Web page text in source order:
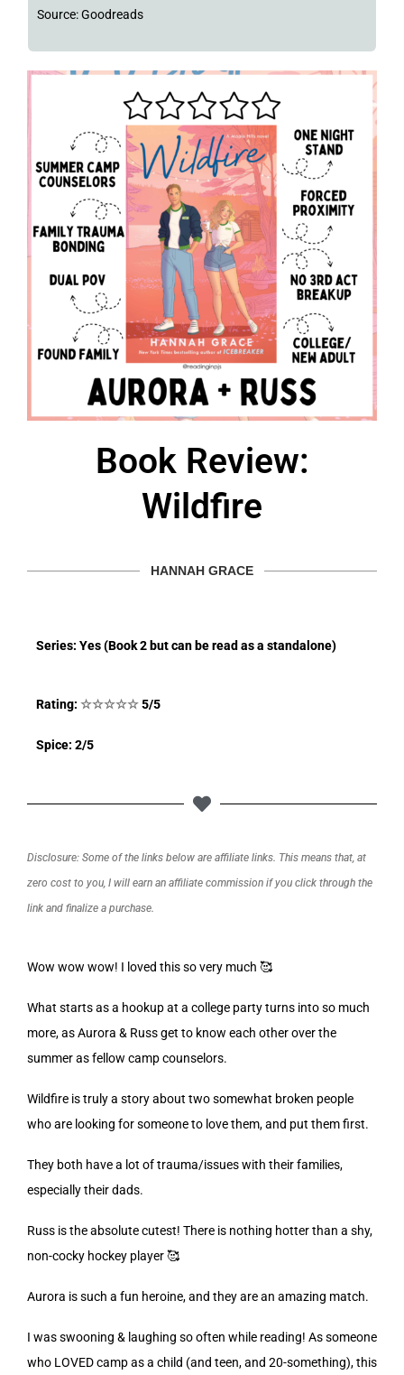
Source: Goodreads
Book Review:
Wildfire
HANNAH GRACE
Series: Yes (Book 2 but can be read as a standalone)
Rating: ☆☆☆☆☆5/5
Spice: 2/5
Disclosure: Some of the links below are affiliate links. This means that, at
zero cost to you, I will earn an affiliate commission if you click through the
link and finalize a purchase.
Wow wow wow! I loved this so very much 🥰
What starts as a hookup at a college party turns into so much
more, as Aurora & Russ get to know each other over the
summer as fellow camp counselors.
Wildfire is truly a story about two somewhat broken people
who are looking for someone to love them, and put them first.
They both have a lot of trauma/issues with their families,
especially their dads.
Russ is the absolute cutest! There is nothing hotter than a shy,
non-cocky hockey player 🥰
Aurora is such a fun heroine, and they are an amazing match.
I was swooning & laughing so often while reading! As someone
who LOVED camp as a child (and teen, and 20-something), this